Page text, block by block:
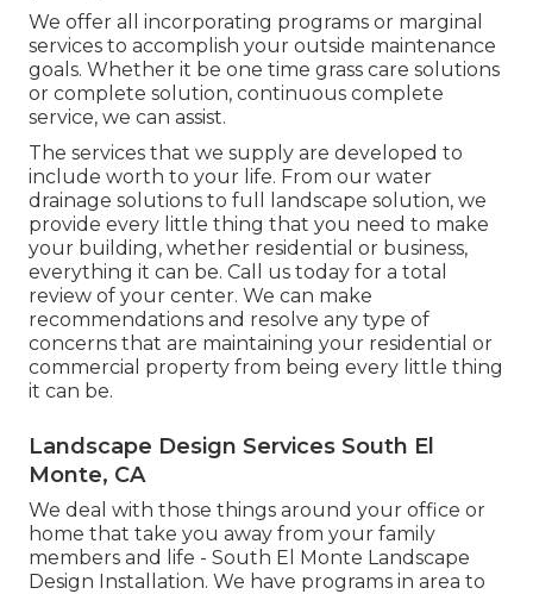
We offer all incorporating programs or marginal
services to accomplish your outside maintenance
goals. Whether it be one time grass care solutions
or complete solution, continuous complete
service, we can assist.
The services that we supply are developed to
include worth to your life. From our water
drainage solutions to full landscape solution, we
provide every little thing that you need to make
your building, whether residential or business,
everything it can be. Call us today for a total
review of your center. We can make
recommendations and resolve any type of
concerns that are maintaining your residential or
commercial property from being every little thing
it can be.
Landscape Design Services South El
Monte, CA
We deal with those things around your office or
home that take you away from your family
members and life - South El Monte Landscape
Design Installation. We have programs in area to